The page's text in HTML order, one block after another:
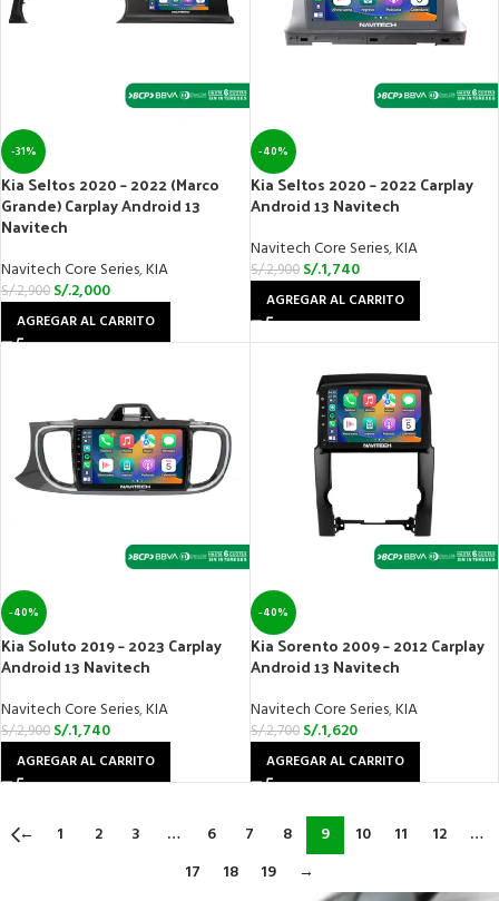
-31%
Kia Seltos 2020 – 2022 (Marco
Grande) Carplay Android 13
Navitech
Navitech Core Series,KIA
S/.2,900 S/.2,000
AGREGAR AL CARRITO
-40%
Kia Seltos 2020 – 2022 Carplay
Android 13 Navitech
Navitech Core Series,KIA
S/.2,900 S/.1,740
AGREGAR AL CARRITO
-40%
Kia Soluto 2019 – 2023 Carplay
Android 13 Navitech
Navitech Core Series,KIA
S/.2,900 S/.1,740
AGREGAR AL CARRITO
-40%
Kia Sorento 2009 – 2012 Carplay
Android 13 Navitech
Navitech Core Series,KIA
S/.2,700 S/.1,620
AGREGAR AL CARRITO
← 1 2 3 … 6 7 8 9 10 11 12
…
17
18 19 →